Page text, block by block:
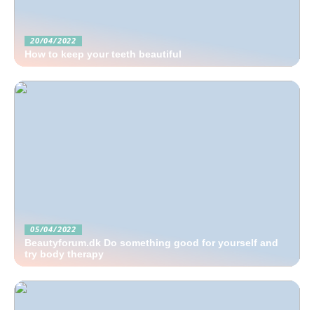
20/04/2022
How to keep your teeth beautiful
05/04/2022
Beautyforum.dk Do something good for yourself and
try body therapy